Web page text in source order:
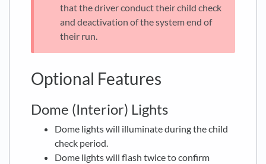
that the driver conduct their child check
and deactivation of the system end of
their run.
Optional Features
Dome (Interior) Lights
Dome lights will illuminate during the child
check period.
Dome lights will flash twice to confirm